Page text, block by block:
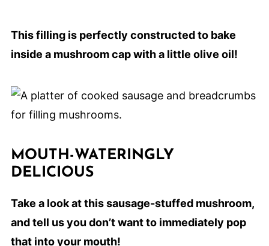
This filling is perfectly constructed to bake
inside a mushroom cap with a little olive oil!
MOUTH-WATERINGLY
DELICIOUS
Take a look at this sausage-stuffed mushroom,
and tell us you don’t want to immediately pop
that into your mouth!